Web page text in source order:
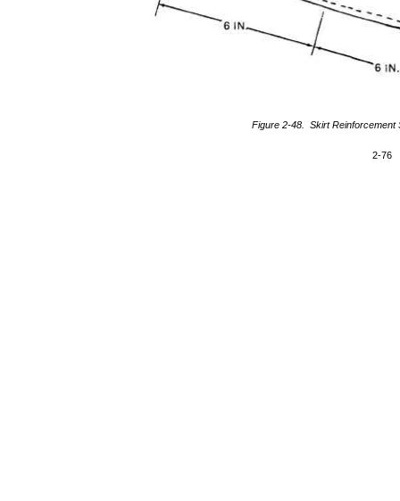
Figure 2-48. Skirt Reinforcement
2-76